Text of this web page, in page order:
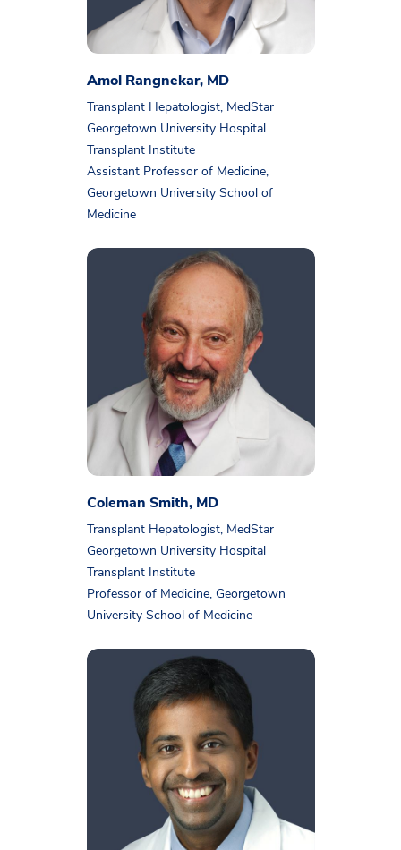
Amol Rangnekar, MD
Transplant Hepatologist, MedStar
Georgetown University Hospital
Transplant Institute
Assistant Professor of Medicine,
Georgetown University School of
Medicine
Coleman Smith, MD
Transplant Hepatologist, MedStar
Georgetown University Hospital
Transplant Institute
Professor of Medicine, Georgetown
University School of Medicine